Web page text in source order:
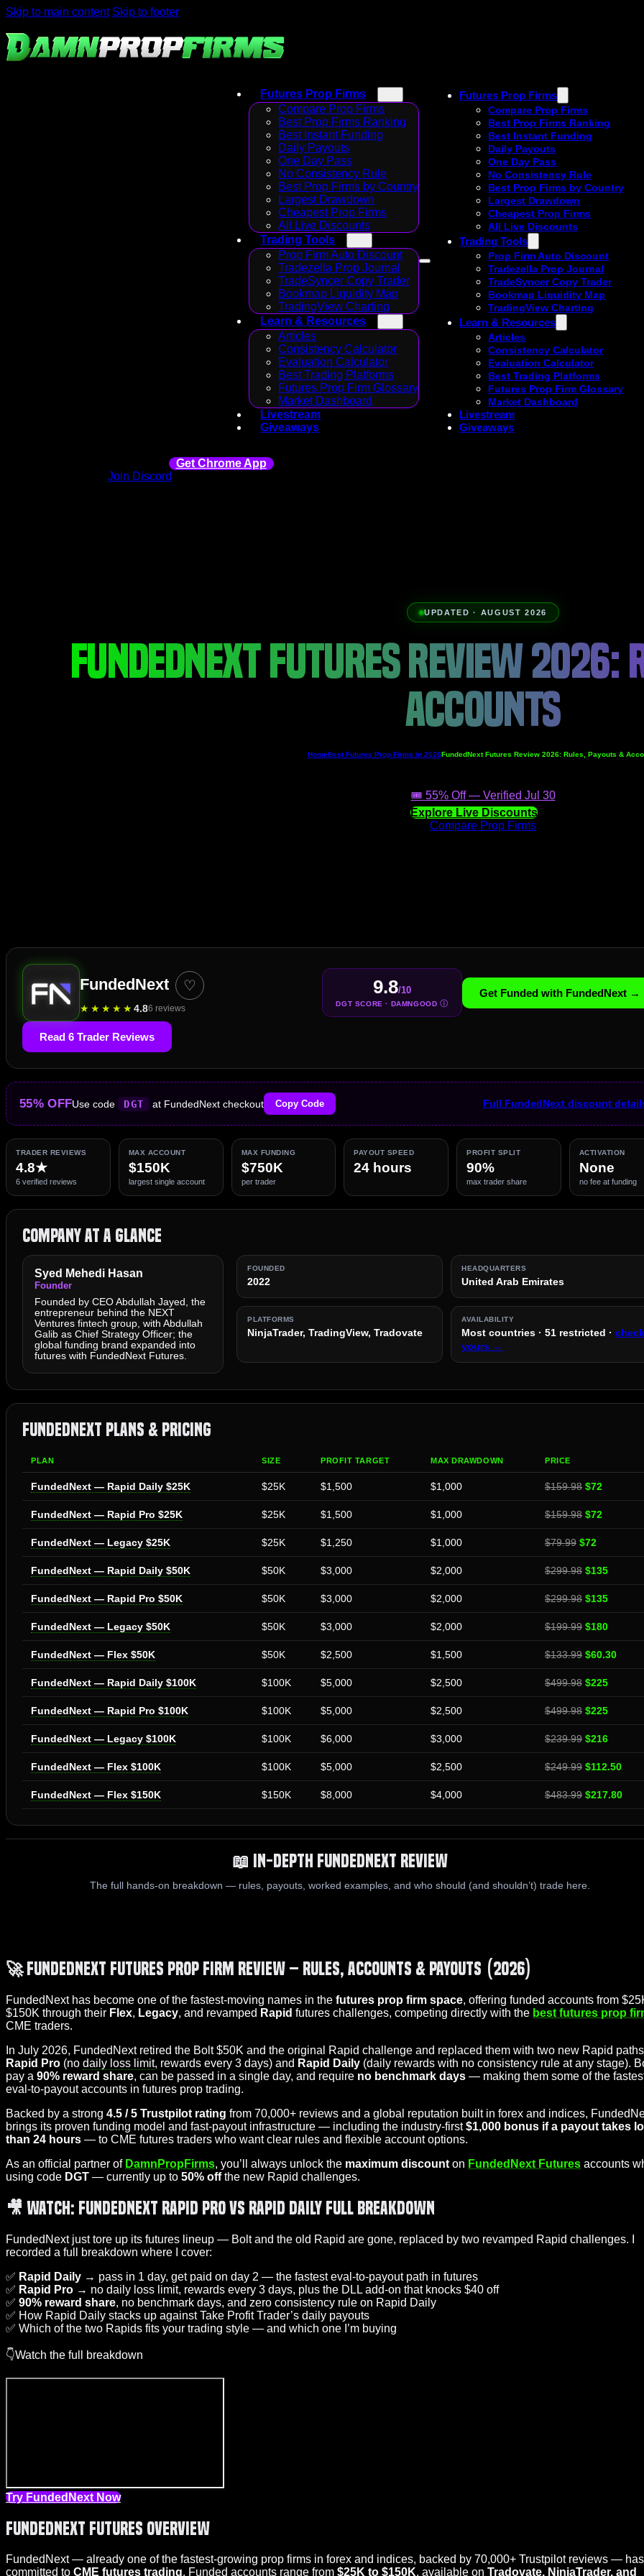
Skip to main content Skip to footer
Futures Prop Firms
Compare Prop Firms
Best Prop Firms Ranking
Best Instant Funding
Daily Payouts
One Day Pass
No Consistency Rule
Best Prop Firms by Country
Largest Drawdown
Cheapest Prop Firms
All Live Discounts
Trading Tools
Prop Firm Auto Discount
Tradezella Prop Journal
TradeSyncer Copy Trader
Bookmap Liquidity Map
TradingView Charting
Learn & Resources
Articles
Consistency Calculator
Evaluation Calculator
Best Trading Platforms
Futures Prop Firm Glossary
Market Dashboard
Livestream
Giveaways
Futures Prop Firms
Compare Prop Firms
Best Prop Firms Ranking
Best Instant Funding
Daily Payouts
One Day Pass
No Consistency Rule
Best Prop Firms by Country
Largest Drawdown
Cheapest Prop Firms
All Live Discounts
Trading Tools
Prop Firm Auto Discount
Tradezella Prop Journal
TradeSyncer Copy Trader
Bookmap Liquidity Map
TradingView Charting
Learn & Resources
Articles
Consistency Calculator
Evaluation Calculator
Best Trading Platforms
Futures Prop Firm Glossary
Market Dashboard
Livestream
Giveaways
Get Chrome App
Join Discord
UPDATED · AUGUST 2026
FUNDEDNEXT FUTURES REVIEW 2026:
ACCOUNTS
HomeBest Futures Prop Firms in 2026FundedNext Futures Review 2026: Rules, Payouts &
🎟️ 55% Off — Verified Jul 30
Explore Live Discounts
Compare Prop Firms
FundedNext ♡
★ ★ ★ ★ ★4.86 reviews
9.8/10
DGT SCORE · DAMNGOOD Ⓘ
Get Funded with FundedNext →
Read 6 Trader Reviews
55% OFFUse code DGT at FundedNext checkout Copy Code Full FundedNext discount
TRADER REVIEWS
4.8★
6 verified reviews
MAX ACCOUNT
$150K
largest single account
MAX FUNDING
$750K
per trader
PAYOUT SPEED
24 hours
PROFIT SPLIT
90%
max trader share
ACTIVATION
None
no fee at funding
Company at a Glance
Syed Mehedi Hasan
Founder
Founded by CEO Abdullah Jayed, the
entrepreneur behind the NEXT
Ventures fintech group, with Abdullah
Galib as Chief Strategy Officer; the
global funding brand expanded into
futures with FundedNext Futures.
FOUNDED
2022
HEADQUARTERS
United Arab Emirates
PLATFORMS
NinjaTrader, TradingView, Tradovate
AVAILABILITY
Most countries · 51 restricted ·
yours →
FundedNext Plans & Pricing
PLAN SIZE PROFIT TARGET MAX DRAWDOWN PRICE
FundedNext — Rapid Daily $25K $25K $1,500 $1,000 $159.98 $72
FundedNext — Rapid Pro $25K $25K $1,500 $1,000 $159.98 $72
FundedNext — Legacy $25K $25K $1,250 $1,000 $79.99 $72
FundedNext — Rapid Daily $50K $50K $3,000 $2,000 $299.98 $135
FundedNext — Rapid Pro $50K $50K $3,000 $2,000 $299.98 $135
FundedNext — Legacy $50K $50K $3,000 $2,000 $199.99 $180
FundedNext — Flex $50K $50K $2,500 $1,500 $133.99 $60.30
FundedNext — Rapid Daily $100K $100K $5,000 $2,500 $499.98 $225
FundedNext — Rapid Pro $100K $100K $5,000 $2,500 $499.98 $225
FundedNext — Legacy $100K $100K $6,000 $3,000 $239.99 $216
FundedNext — Flex $100K $100K $5,000 $2,500 $249.99 $112.50
FundedNext — Flex $150K $150K $8,000 $4,000 $483.99 $217.80
📖 In-Depth FundedNext Review
The full hands-on breakdown — rules, payouts, worked examples, and who should (and shouldn’t) trade here.
🚀 FundedNext Futures Prop Firm Review – Rules, Accounts & Payouts (2026)
FundedNext has become one of the fastest-moving names in the futures prop firm space, offering funded accounts from
$150K through their Flex, Legacy, and revamped Rapid futures challenges, competing directly with the best futures prop
CME traders.
In July 2026, FundedNext retired the Bolt $50K and the original Rapid challenge and replaced them with two new Rapid
Rapid Pro (no daily loss limit, rewards every 3 days) and Rapid Daily (daily rewards with no consistency rule at any stage).
pay a 90% reward share, can be passed in a single day, and require no benchmark days — making them some of the
eval-to-payout accounts in futures prop trading.
Backed by a strong 4.5 / 5 Trustpilot rating from 70,000+ reviews and a global reputation built in forex and indices,
brings its proven funding model and fast-payout infrastructure — including the industry-first$1,000 bonus if a payout takes
than 24 hours — to CME futures traders who want clear rules and flexible account options.
As an official partner of DamnPropFirms, you’ll always unlock the maximum discount on FundedNext Futures accounts
using code DGT — currently up to 50% offthe new Rapid challenges.
🎥 Watch: FundedNext Rapid Pro vs Rapid Daily Full Breakdown
FundedNext just tore up its futures lineup — Bolt and the old Rapid are gone, replaced by two revamped Rapid challenges. I
recorded a full breakdown where I cover:
✅ Rapid Daily → pass in 1 day, get paid on day 2 — the fastest eval-to-payout path in futures
✅ Rapid Pro → no daily loss limit, rewards every 3 days, plus the DLL add-on that knocks $40 off
✅ 90% reward share, no benchmark days, and zero consistency rule on Rapid Daily
✅ How Rapid Daily stacks up against Take Profit Trader’s daily payouts
✅ Which of the two Rapids fits your trading style — and which one I’m buying
👇Watch the full breakdown
Try FundedNext Now
FundedNext Futures Overview
FundedNext — already one of the fastest-growing prop firms in forex and indices, backed by 70,000+ Trustpilot reviews —
committed to CME futures trading. Funded accounts range from $25K to $150K, available on Tradovate, NinjaTrader, and